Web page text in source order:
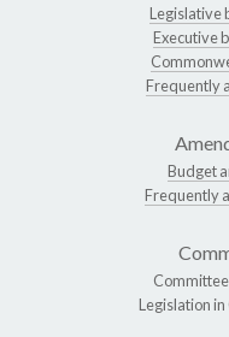
Legislative
Executive
Frequently
Budget
Frequently
Legislation